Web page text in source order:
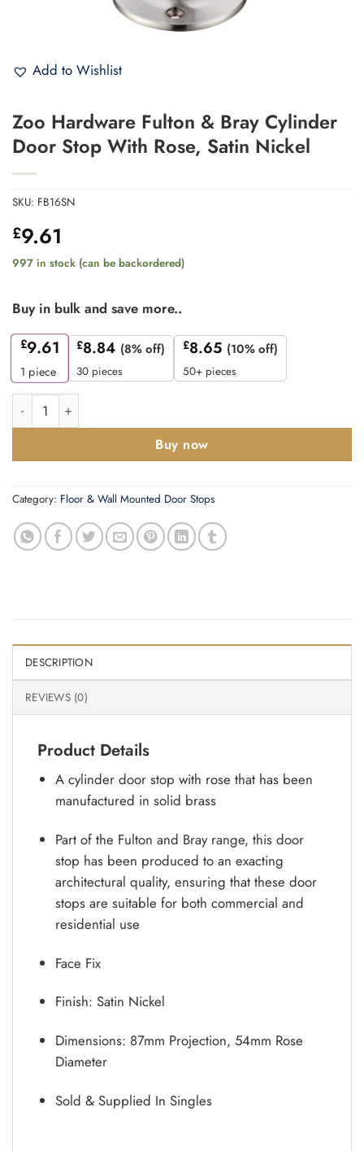
Add to Wishlist
Zoo Hardware Fulton & Bray Cylinder
Door Stop With Rose, Satin Nickel
SKU: FB16SN
£9.61
997 in stock (can be backordered)
Buy in bulk and save more..
£9.61
1 piece
£8.84 (8% off)
30 pieces
£8.65 (10% off)
50+ pieces
Zoo Hardware Fulton & Bray Cylinder Door Stop With Rose,
Buy now
Category: Floor & Wall Mounted Door Stops
DESCRIPTION
REVIEWS (0)
Product Details
A cylinder door stop with rose that has been
manufactured in solid brass
Part of the Fulton and Bray range, this door
stop has been produced to an exacting
architectural quality, ensuring that these door
stops are suitable for both commercial and
residential use
Face Fix
Finish: Satin Nickel
Dimensions: 87mm Projection, 54mm Rose
Diameter
Sold & Supplied In Singles